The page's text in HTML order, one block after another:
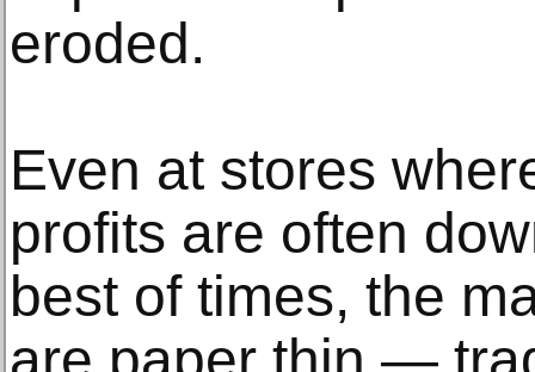
eroded.
Even at stores
profits are often
best of times, the